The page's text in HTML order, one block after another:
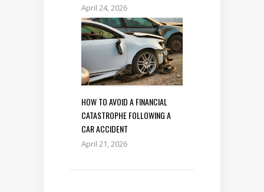
April 24, 2026
HOW TO AVOID A FINANCIAL
CATASTROPHE FOLLOWING A
CAR ACCIDENT
April 21, 2026